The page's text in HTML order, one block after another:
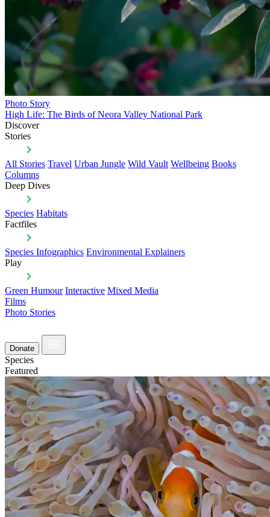
Photo Story
High Life: The Birds of Neora Valley National Park
Discover
Stories
All Stories Travel Urban Jungle Wild Vault Wellbeing Books
Columns
Deep Dives
Species Habitats
Factfiles
Species Infographics Environmental Explainers
Play
Green Humour Interactive Mixed Media
Films
Photo Stories
Donate
Species
Featured